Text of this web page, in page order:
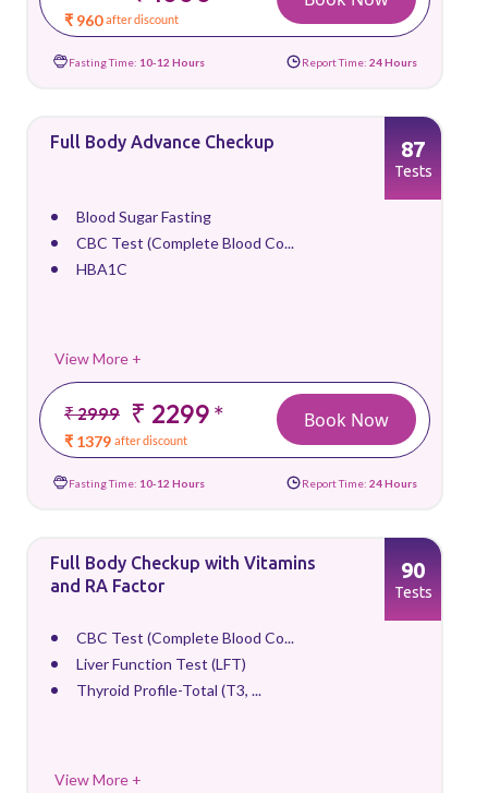
₹ 960 after discount
Fasting Time: 10-12 Hours Report Time: 24 Hours
Full Body Advance Checkup
Blood Sugar Fasting
CBC Test (Complete Blood Co...
HBA1C
View More +
₹ 2999 ₹ 2299*
₹ 1379 after discount
87
Tests
Book Now
Fasting Time: 10-12 Hours Report Time: 24 Hours
Full Body Checkup with Vitamins
and RA Factor
CBC Test (Complete Blood Co...
Liver Function Test (LFT)
Thyroid Profile-Total (T3, ...
View More +
90
Tests